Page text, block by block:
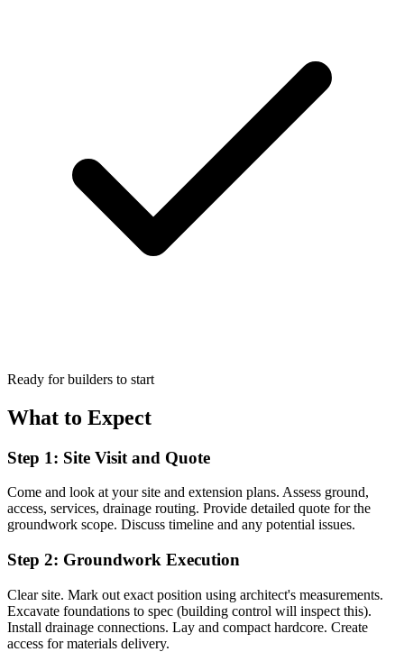
Ready for builders to start
What to Expect
Step 1: Site Visit and Quote
Come and look at your site and extension plans. Assess ground,
access, services, drainage routing. Provide detailed quote for the
groundwork scope. Discuss timeline and any potential issues.
Step 2: Groundwork Execution
Clear site. Mark out exact position using architect's measurements.
Excavate foundations to spec (building control will inspect this).
Install drainage connections. Lay and compact hardcore. Create
access for materials delivery.